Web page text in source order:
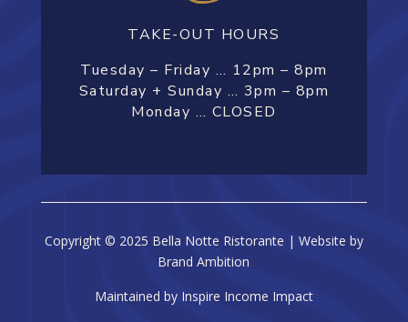
TAKE-OUT HOURS
Tuesday – Friday … 12pm – 8pm
Saturday + Sunday … 3pm – 8pm
Monday … CLOSED
Copyright © 2025 Bella Notte Ristorante | Website by
Brand Ambition
Maintained by Inspire Income Impact